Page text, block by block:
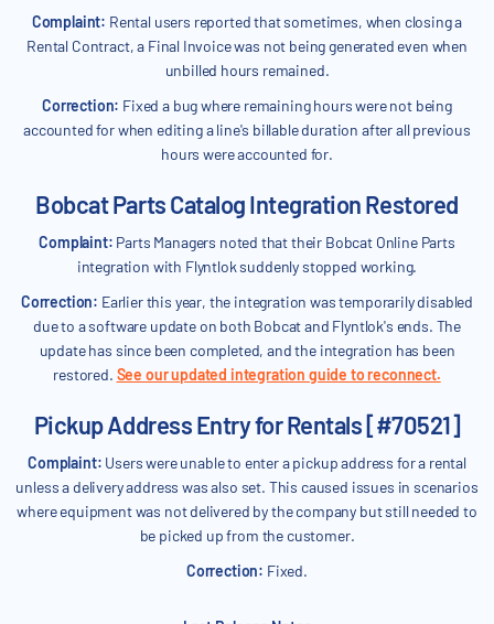
Complaint: Rental users reported that sometimes, when closing a
Rental Contract, a Final Invoice was not being generated even when
unbilled hours remained.
Correction: Fixed a bug where remaining hours were not being
accounted for when editing a line's billable duration after all previous
hours were accounted for.
Bobcat Parts Catalog Integration Restored
Complaint: Parts Managers noted that their Bobcat Online Parts
integration with Flyntlok suddenly stopped working.
Correction: Earlier this year, the integration was temporarily disabled
due to a software update on both Bobcat and Flyntlok's ends. The
update has since been completed, and the integration has been
restored. See our updated integration guide to reconnect.
Pickup Address Entry for Rentals [#70521]
Complaint: Users were unable to enter a pickup address for a rental
unless a delivery address was also set. This caused issues in scenarios
where equipment was not delivered by the company but still needed to
be picked up from the customer.
Correction: Fixed.